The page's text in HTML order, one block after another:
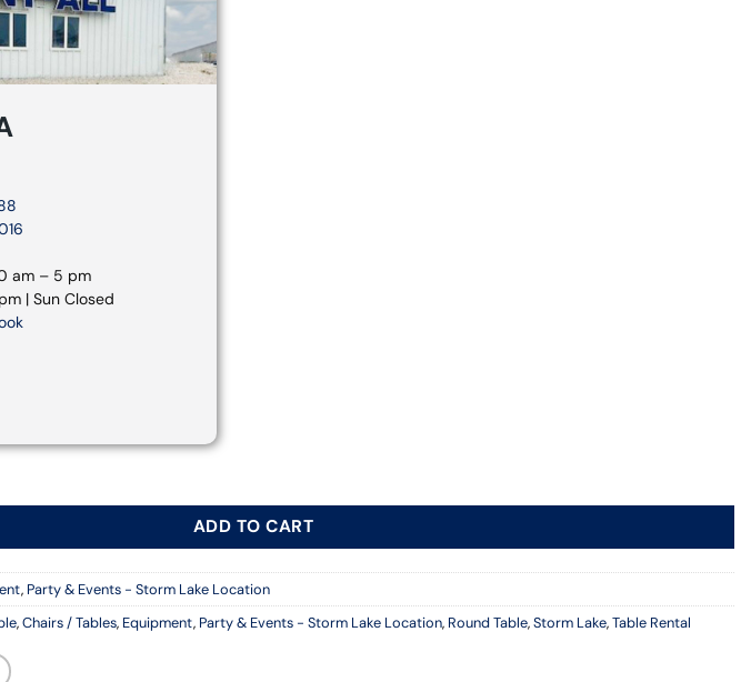
am – 5 pm
| Sun Closed
ADD TO CART
, Party & Events - Storm Lake Location
,Chairs / Tables, Equipment, Party & Events - Storm Lake Location, Round Table,Storm Lake,Table Rental